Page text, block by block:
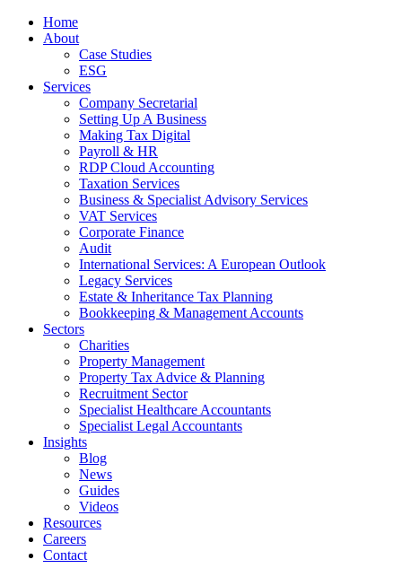
Home
About
Case Studies
ESG
Services
Company Secretarial
Setting Up A Business
Making Tax Digital
Payroll & HR
RDP Cloud Accounting
Taxation Services
Business & Specialist Advisory Services
VAT Services
Corporate Finance
Audit
International Services: A European Outlook
Legacy Services
Estate & Inheritance Tax Planning
Bookkeeping & Management Accounts
Sectors
Charities
Property Management
Property Tax Advice & Planning
Recruitment Sector
Specialist Healthcare Accountants
Specialist Legal Accountants
Insights
Blog
News
Guides
Videos
Resources
Careers
Contact